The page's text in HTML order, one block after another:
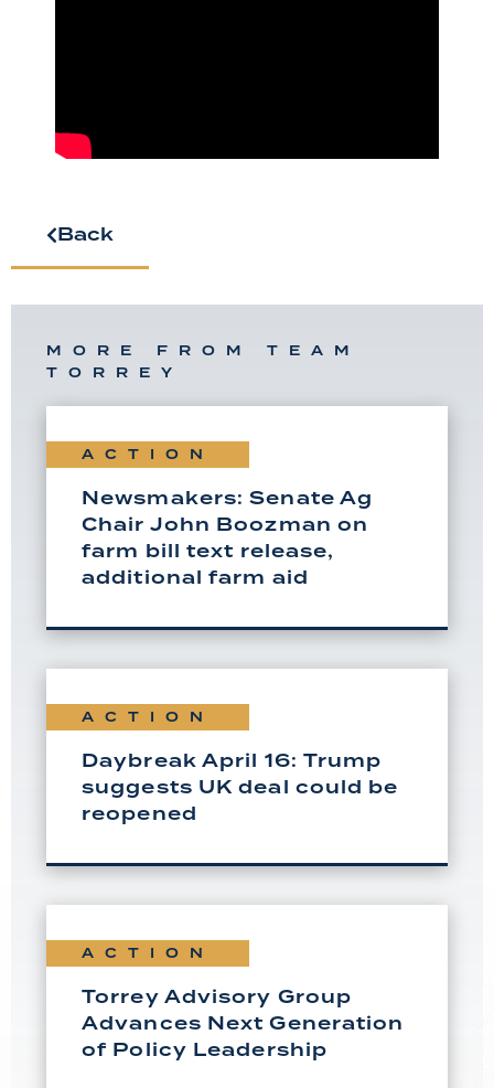
Back
MORE FROM TEAM
TORREY
ACTION
Newsmakers: Senate Ag
Chair John Boozman on
farm bill text release,
additional farm aid
ACTION
Daybreak April 16: Trump
suggests UK deal could be
reopened
ACTION
Torrey Advisory Group
Advances Next Generation
of Policy Leadership